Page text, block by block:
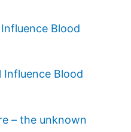
Blood
Influence Blood
– the unknown